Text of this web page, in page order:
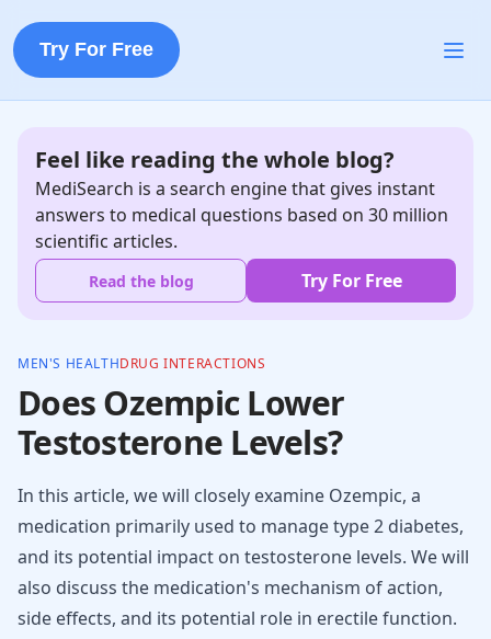
Try For Free
Feel like reading the whole blog?
MediSearch is a search engine that gives instant
answers to medical questions based on 30 million
scientific articles.
Read the blog Try For Free
MEN'S HEALTHDRUG INTERACTIONS
Does Ozempic Lower
Testosterone Levels?
In this article, we will closely examine Ozempic, a
medication primarily used to manage type 2 diabetes,
and its potential impact on testosterone levels. We will
also discuss the medication's mechanism of action,
side effects, and its potential role in erectile function.